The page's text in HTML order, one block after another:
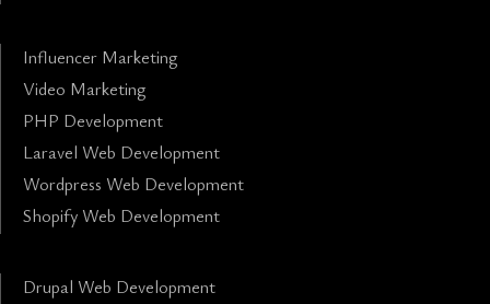
Influencer Marketing
Video Marketing
PHP Development
Laravel Web Development
Wordpress Web Development
Shopify Web Development
Drupal Web Development